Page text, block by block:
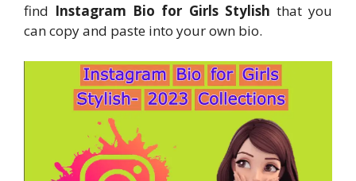
find Instagram Bio for Girls Stylish that you
can copy and paste into your own bio.